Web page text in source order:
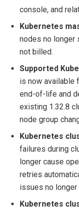
console, and
Kubernetes
nodes no longer
not billed.
Supported
is now available
end-of-life and
existing 1.32.8
node group
Kubernetes
failures during
longer cause
retries
issues no
Kubernetes